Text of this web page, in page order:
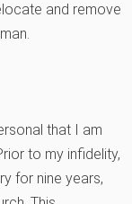
and remove
that I am
to my infidelity,
for nine years,